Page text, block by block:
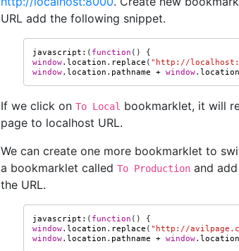
URL add the following snippet.
javascript : ( function ()
{
window. location . replace ( "http://
window. location . pathname + window. location
If we click on To Local bookmarklet, it will
page to localhost URL.
We can create one more bookmarklet to
a bookmarklet called To Production and
the URL.
javascript : ( function ()
{
window. location . replace ( "http://
window. location . pathname + window. location